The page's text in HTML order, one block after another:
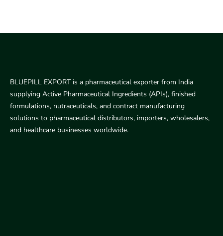
BLUEPILL EXPORT is a pharmaceutical exporter from India
supplying Active Pharmaceutical Ingredients (APIs), finished
formulations, nutraceuticals, and contract manufacturing
solutions to pharmaceutical distributors, importers, wholesalers,
and healthcare businesses worldwide.